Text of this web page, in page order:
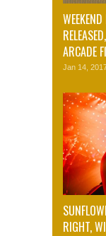
ARCADE
Jan 14,
RIGHT,